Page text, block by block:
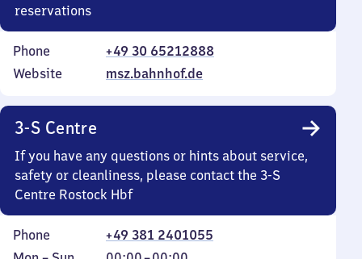
reservations
Phone
+49 30 65212888
Website
msz.bahnhof.de
3-S Centre
If you have any questions or hints about service,
safety or cleanliness, please contact the 3-S
Centre Rostock Hbf
Phone
+49 381 2401055